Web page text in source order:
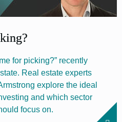
for picking?” recently
Real estate experts
explore the ideal
and which sector
focus on.